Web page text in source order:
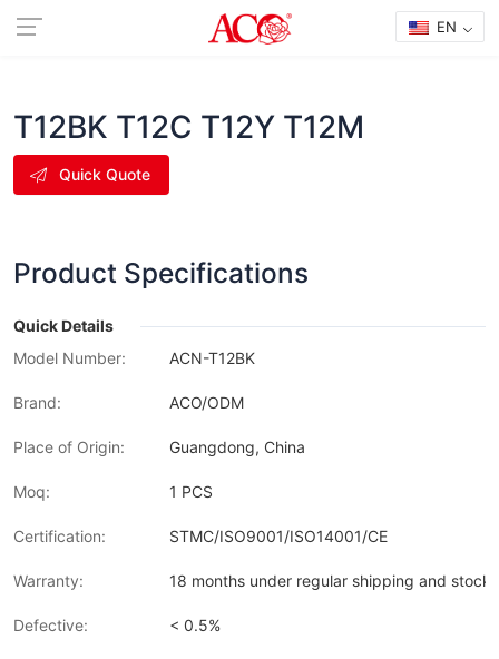
EN
T12BK T12C T12Y T12M
Quick Quote
Product Specifications
Quick Details
Model Number:
ACN-T12BK
Brand: ACO/ODM
Place of Origin: Guangdong, China
Moq: 1 PCS
Certification: STMC/ISO9001/ISO14001/CE
Warranty: 18 months under regular shipping and stock
Defective: < 0.5%